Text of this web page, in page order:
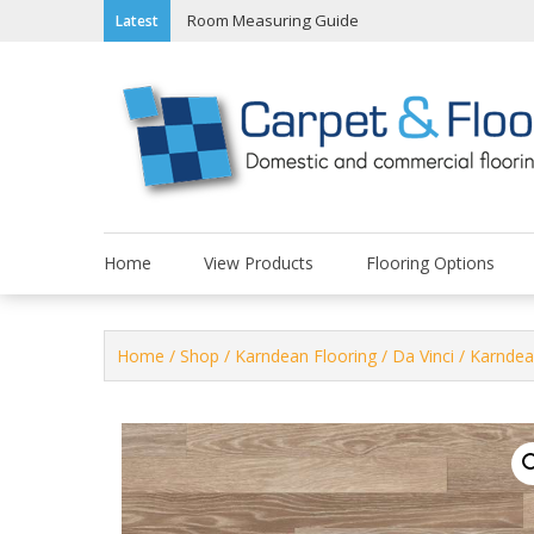
Latest Room Measuring Guide
Home View Products Flooring Options
Home / Shop / Karndean Flooring / Da Vinci /